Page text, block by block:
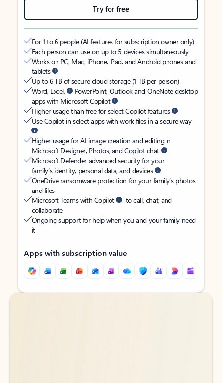
Try for free
For 1 to 6 people (AI features for subscription owner only)
Each person can use on up to 5 devices simultaneously
Works on PC, Mac, iPhone, iPad, and Android phones and
tablets
Up to 6 TB of secure cloud storage (1 TB per person)
Word, Excel,
PowerPoint, Outlook and OneNote desktop
apps with Microsoft Copilot
Higher usage than free for select Copilot features
Use Copilot in select apps with work files in a secure way
Higher usage for AI image creation and editing in
Microsoft Designer, Photos, and Copilot chat
Microsoft Defender advanced security for your
family’s identity, personal data, and devices
OneDrive ransomware protection for your family’s photos
and files
Microsoft Teams with Copilot
to call, chat, and
collaborate
Ongoing support for help when you and your family need
it
Apps with subscription value
Back to tabs
Back to tabs